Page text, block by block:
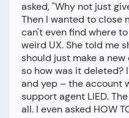
asked, "Why not just
Then I wanted to close
can't even find where
weird UX. She told me
should just make a
so how was it deleted?
and yep – the account
support agent LIED.
all. I even asked HOW